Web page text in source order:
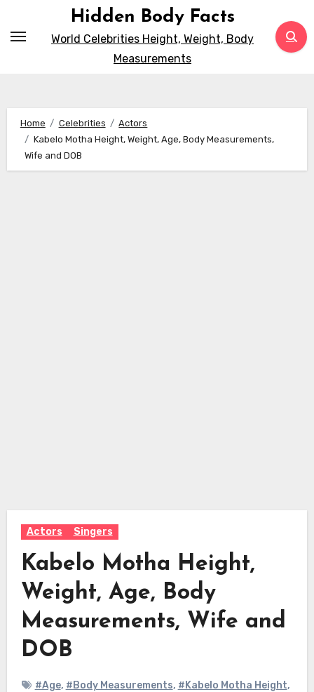
Hidden Body Facts
World Celebrities Height, Weight, Body
Measurements
Home Celebrities
Actors
Kabelo Motha Height, Weight, Age, Body Measurements,
Wife and DOB
Actors Singers
Kabelo Motha Height,
Weight, Age, Body
Measurements, Wife and
DOB
#Age, #Body Measurements, #Kabelo Motha Height,